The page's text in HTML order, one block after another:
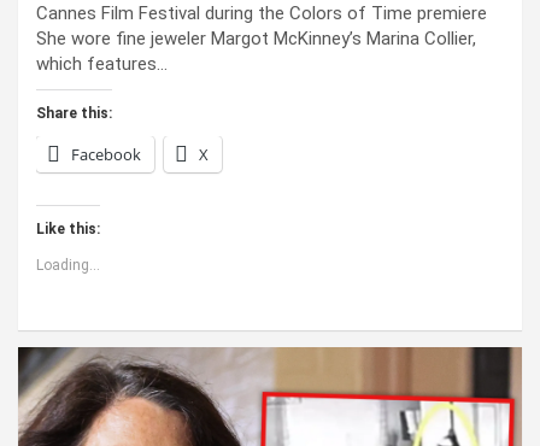
Cannes Film Festival during the Colors of Time premiere
She wore fine jeweler Margot McKinney’s Marina Collier,
which features…
Share this:
Facebook X
Like this:
Loading...